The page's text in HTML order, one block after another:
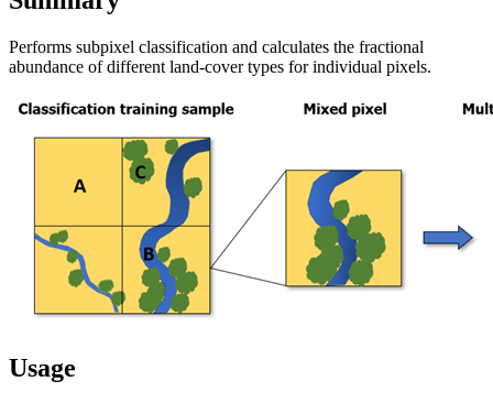
Performs subpixel classification and calculates the fractional
abundance of different land-cover types for individual pixels.
Usage